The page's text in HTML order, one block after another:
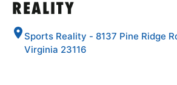
REALITY
Sports Reality - 8137 Pine Ridge
Virginia 23116